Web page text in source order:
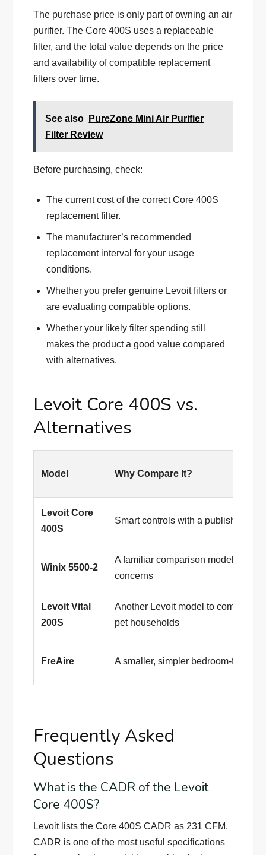
The purchase price is only part of owning an air
purifier. The Core 400S uses a replaceable
filter, and the total value depends on the price
and availability of compatible replacement
filters over time.
See also
PureZone Mini Air Purifier
Filter Review
Before purchasing, check:
The current cost of the correct Core 400S
replacement filter.
The manufacturer’s recommended
replacement interval for your usage
conditions.
Whether you prefer genuine Levoit filters or
are evaluating compatible options.
Whether your likely filter spending still
makes the product a good value compared
with alternatives.
Levoit Core 400S vs.
Alternatives
Model Why Compare It?
Levoit Core
400S
Smart controls with a published
Winix 5500-2
A familiar comparison model for
concerns
Levoit Vital
200S
Another Levoit model to compare
pet households
FreAire A smaller, simpler bedroom-
Frequently Asked
Questions
What is the CADR of the Levoit
Core 400S?
Levoit lists the Core 400S CADR as 231 CFM.
CADR is one of the most useful specifications